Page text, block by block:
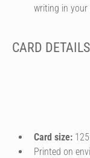
writing in your
CARD DETAILS
Card size:
Printed on